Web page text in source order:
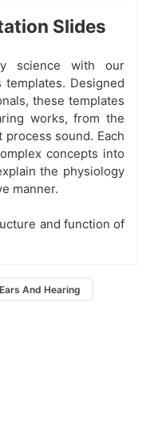
Slides
science with our
Designed
these templates
works, from the
sound. Each
concepts into
the physiology
manner.
and function of
Ears And Hearing